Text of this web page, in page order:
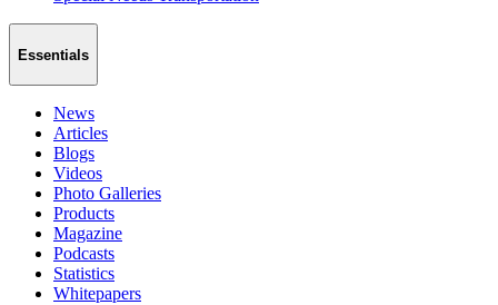
Essentials
News
Articles
Blogs
Videos
Photo Galleries
Products
Magazine
Podcasts
Statistics
Whitepapers